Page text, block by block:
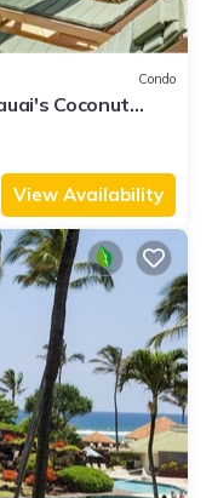
Condo
Coconut
View Availability